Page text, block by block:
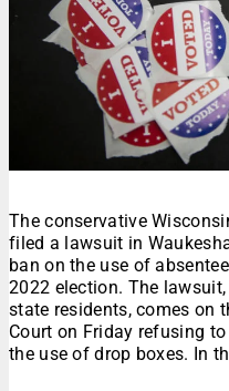
The conservative
filed a lawsuit in
ban on the use of
2022 election. The
state residents, comes on
Court on Friday refusing
the use of drop boxes. In